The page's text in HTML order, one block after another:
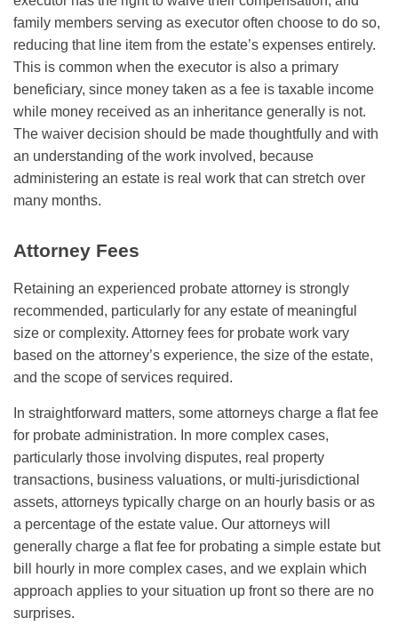
family members serving as executor often choose to do so,
reducing that line item from the estate’s expenses entirely.
This is common when the executor is also a primary
beneficiary, since money taken as a fee is taxable income
while money received as an inheritance generally is not.
The waiver decision should be made thoughtfully and with
an understanding of the work involved, because
administering an estate is real work that can stretch over
many months.
Attorney Fees
Retaining an experienced probate attorney is strongly
recommended, particularly for any estate of meaningful
size or complexity. Attorney fees for probate work vary
based on the attorney’s experience, the size of the estate,
and the scope of services required.
In straightforward matters, some attorneys charge a flat fee
for probate administration. In more complex cases,
particularly those involving disputes, real property
transactions, business valuations, or multi-jurisdictional
assets, attorneys typically charge on an hourly basis or as
a percentage of the estate value. Our attorneys will
generally charge a flat fee for probating a simple estate but
bill hourly in more complex cases, and we explain which
approach applies to your situation up front so there are no
surprises.